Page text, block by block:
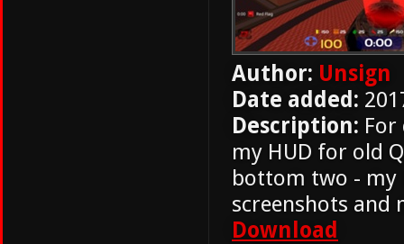
Author: Unsign
Date added:
Description: For
my HUD for old
bottom two - my
screenshots and
Download